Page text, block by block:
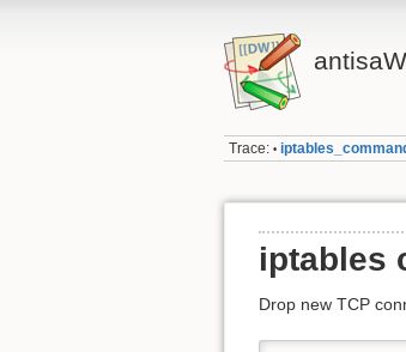
Trace: •
iptables
Drop new TCP